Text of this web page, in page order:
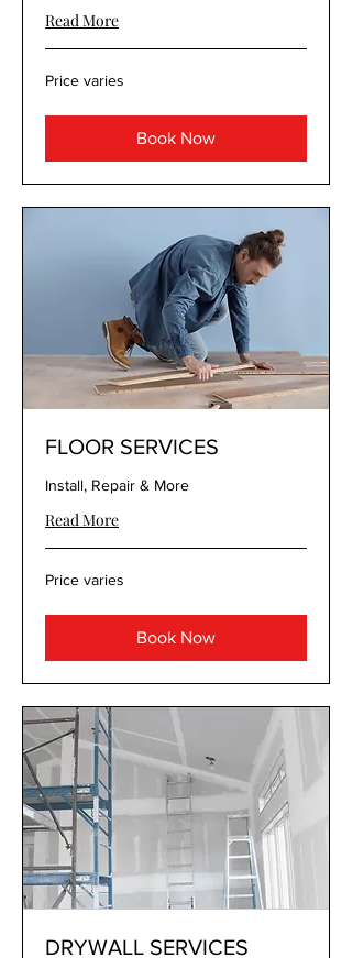
Read More
Price
varies
Price varies
Book Now
FLOOR SERVICES
Install, Repair & More
Read More
Price
varies
Price varies
Book Now
DRYWALL SERVICES